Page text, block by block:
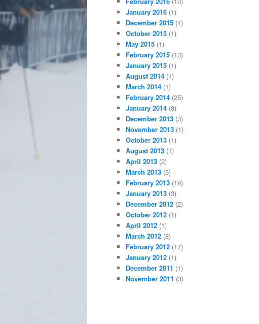
January 2016 (1)
December 2015 (1)
October 2015 (1)
May 2015 (1)
February 2015 (13)
January 2015 (1)
August 2014 (1)
March 2014 (1)
February 2014 (25)
January 2014 (8)
December 2013 (3)
November 2013 (1)
October 2013 (1)
August 2013 (1)
April 2013 (2)
March 2013 (6)
February 2013 (19)
January 2013 (3)
December 2012 (2)
October 2012 (1)
April 2012 (1)
March 2012 (8)
February 2012 (17)
January 2012 (1)
December 2011 (1)
November 2011 (3)